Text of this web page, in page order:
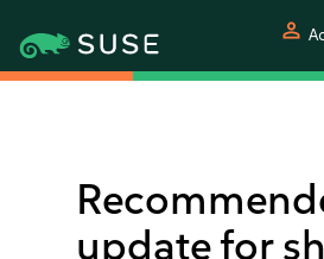
person
update for